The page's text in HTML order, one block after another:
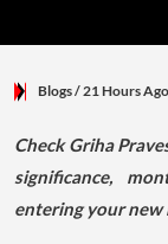
Blogs/ 21 Hours Ago
Check Griha
significance,
entering your new